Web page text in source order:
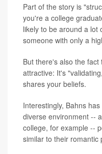
Part of the story is
you're a college
likely to be around a lot
someone with only a
But there's also the
attractive: It's
shares your beliefs.
Interestingly, Bahns
diverse environment --
college, for example --
similar to their romantic